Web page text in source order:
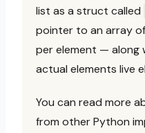
list as a struct called
pointer to an array
per element — along
actual elements live
You can read more
from other Python